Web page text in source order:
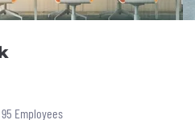
95 Employees